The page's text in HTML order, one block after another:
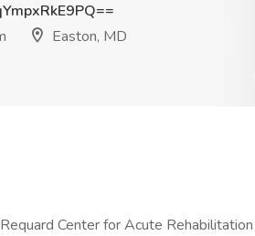
Easton, MD
Center for Acute